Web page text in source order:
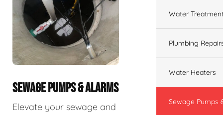
SEWAGE PUMPS & ALARMS
Elevate your sewage and
Water
Plumbing
Water Heaters
Sewage Pumps